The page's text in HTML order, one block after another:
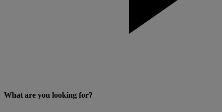
What are you looking for?